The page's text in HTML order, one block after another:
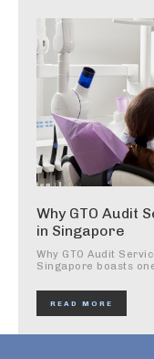
Why GTO Audit
in Singapore
Why GTO Audit
Singapore boasts
READ MORE